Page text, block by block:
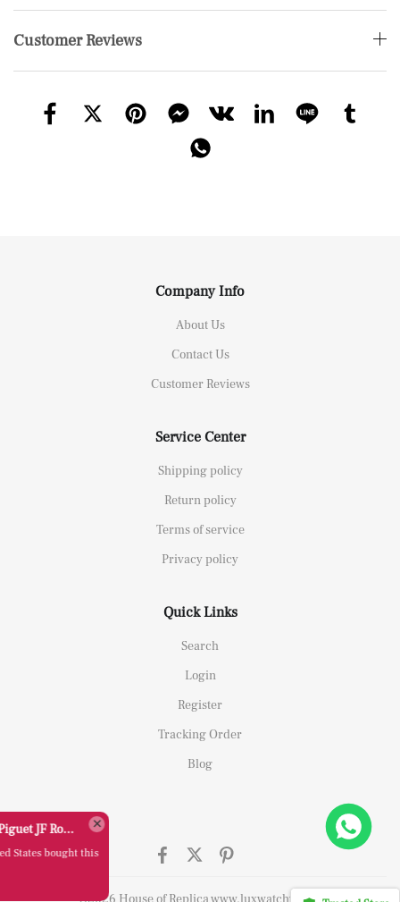
Customer Reviews
Company Info
About Us
Contact Us
Customer Reviews
Service Center
Shipping policy
Return policy
Terms of service
Privacy policy
Quick Links
Search
Login
Register
Tracking Order
Blog
C*****y from
United States bought this